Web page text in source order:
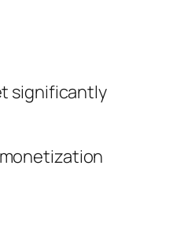
significantly